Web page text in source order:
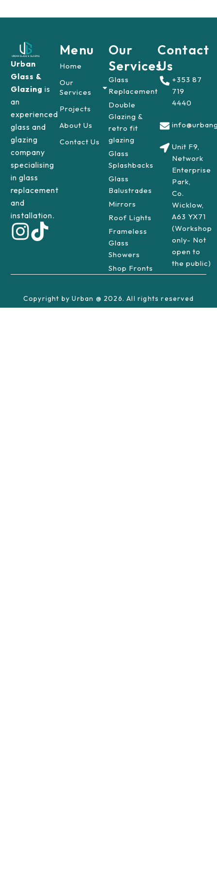
Urban
Glass &
Glazingis
an
experienced
glass and
glazing
company
specialising
in glass
replacement
and
installation.
Menu
Home
Our
Services
Projects
About Us
Contact Us
Our
Services
Glass
Replacement
Double
Glazing &
retro fit
glazing
Glass
Splashbacks
Glass
Balustrades
Mirrors
Roof Lights
Frameless
Glass
Showers
Shop Fronts
Contact
Us
+353 87
719
4440
Unit F9,
Network
Enterprise
Park,
Co.
Wicklow,
A63 YX71
(Workshop
only- Not
open to
the public)
Copyright by Urban @ 2026. All rights reserved